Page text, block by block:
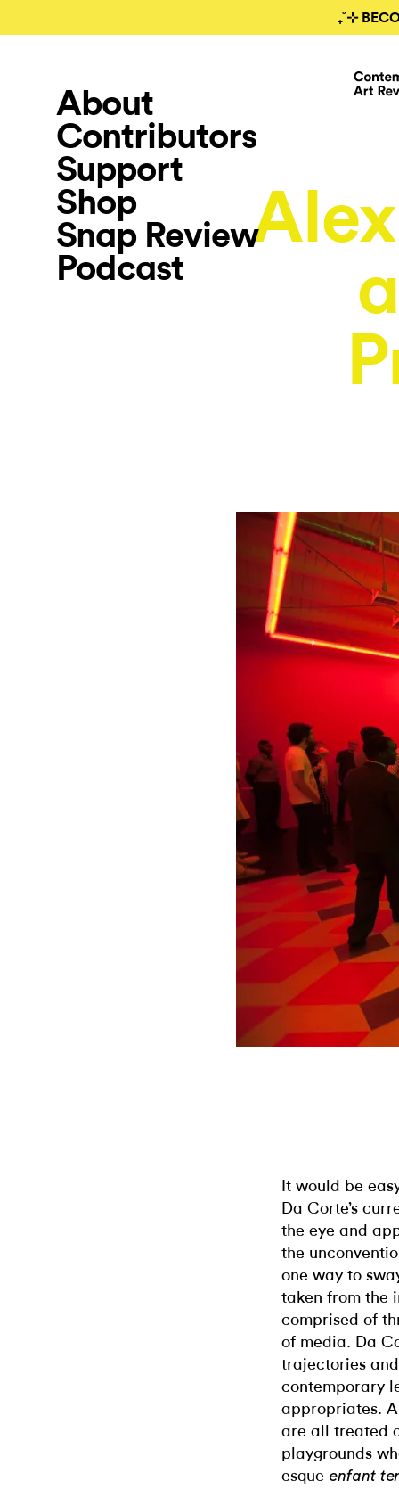
₊˚⊹
About
Contributors
Support
Shop
Snap Review
Podcast
It would be
Da Corte’s
the eye and
the
one way to
taken from the
comprised of
of media. Da
trajectories
contemporary
appropriates.
are all treated
playgrounds
esque enfant